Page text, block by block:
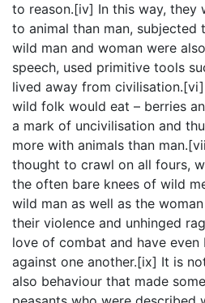
to reason.[iv] In this way, they
to animal than man, subjected
wild man and woman were
speech, used primitive tools
lived away from
wild folk would eat – berries
a mark of uncivilisation and
more with animals than
thought to crawl on all fours,
the often bare knees of wild
wild man as well as the
their violence and unhinged
love of combat and have
against one another.[ix] It is
also behaviour that made